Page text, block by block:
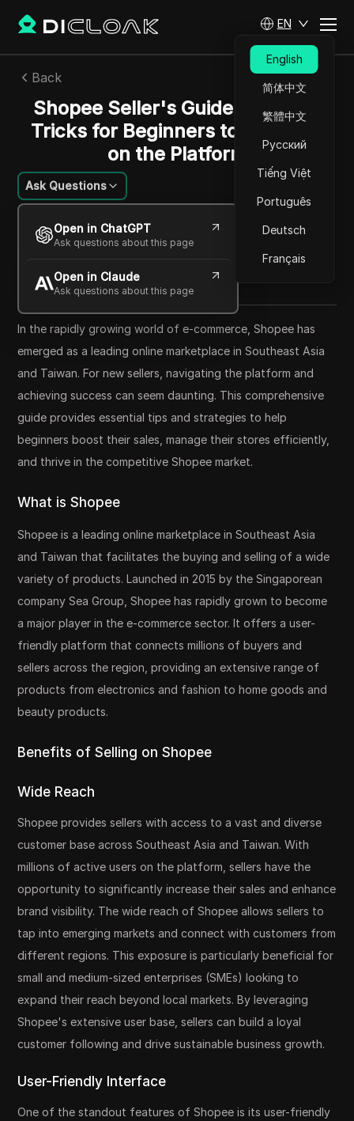
EN
English
简体中文
繁體中文
Русский
Tiếng Việt
Português
Deutsch
Français
Back
Shopee Seller's Guide: Tips and
Tricks for Beginners to Succeed
on the Platform
Ask Questions
Open in ChatGPT
Ask questions about this page
Open in Claude
Ask questions about this page
William Davis
18 Jun 2024 22
Copy Link
In the rapidly growing world of e-commerce, Shopee has
emerged as a leading online marketplace in Southeast Asia
and Taiwan. For new sellers, navigating the platform and
achieving success can seem daunting. This comprehensive
guide provides essential tips and strategies to help
beginners boost their sales, manage their stores efficiently,
and thrive in the competitive Shopee market.
What is Shopee
Shopee is a leading online marketplace in Southeast Asia
and Taiwan that facilitates the buying and selling of a wide
variety of products. Launched in 2015 by the Singaporean
company Sea Group, Shopee has rapidly grown to become
a major player in the e-commerce sector. It offers a user-
friendly platform that connects millions of buyers and
sellers across the region, providing an extensive range of
products from electronics and fashion to home goods and
beauty products.
Benefits of Selling on Shopee
Wide Reach
Shopee provides sellers with access to a vast and diverse
customer base across Southeast Asia and Taiwan. With
millions of active users on the platform, sellers have the
opportunity to significantly increase their sales and enhance
brand visibility. The wide reach of Shopee allows sellers to
tap into emerging markets and connect with customers from
different regions. This exposure is particularly beneficial for
small and medium-sized enterprises (SMEs) looking to
expand their reach beyond local markets. By leveraging
Shopee's extensive user base, sellers can build a loyal
customer following and drive sustainable business growth.
User-Friendly Interface
One of the standout features of Shopee is its user-friendly